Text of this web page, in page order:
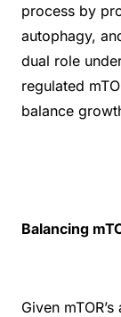
process by
autophagy,
dual role
regulated
balance
Balancing
Given